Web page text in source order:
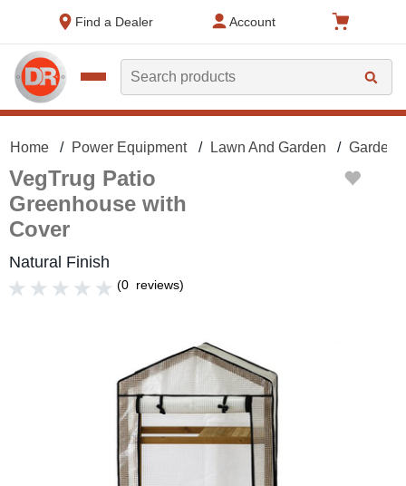
Find a Dealer
Account
Search
Home Power Equipment Lawn And Garden
VegTrug Patio
Greenhouse with
Cover
Natural Finish
(0 reviews)